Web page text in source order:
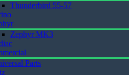
Thunderbird 55-57
Zephyr MK3
Parts